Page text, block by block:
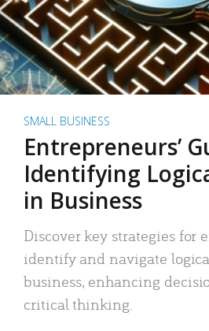
SMALL BUSINESS
Entrepreneurs’
Identifying
in Business
Discover key strategies for
identify and navigate
business, enhancing
critical thinking.